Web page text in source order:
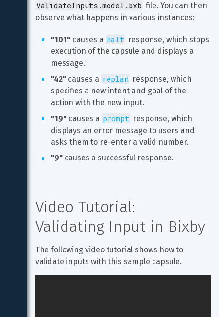
ValidateInputs.model.bxb file. You can then
observe what happens in various instances:
"101" causes a halt response, which stops
execution of the capsule and displays a
message.
"42" causes a replan response, which
specifies a new intent and goal of the
action with the new input.
"19" causes a prompt response, which
displays an error message to users and
asks them to re-enter a valid number.
"9" causes a successful response.
Video Tutorial:
Validating Input in Bixby
The following video tutorial shows how to
validate inputs with this sample capsule.